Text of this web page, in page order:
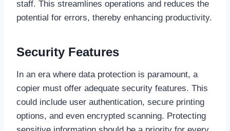
staff. This streamlines operations and reduces the
potential for errors, thereby enhancing productivity.
Security Features
In an era where data protection is paramount, a
copier must offer adequate security features. This
could include user authentication, secure printing
options, and even encrypted scanning. Protecting